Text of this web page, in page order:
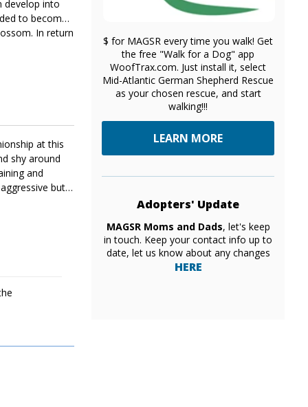
develop into
to become
In return
at this
shy around
and
but
$ for MAGSR every time you walk! Get
the free "Walk for a Dog" app
WoofTrax.com. Just install it, select
Mid-Atlantic German Shepherd Rescue
as your chosen rescue, and start
walking!!!
LEARN MORE
Adopters' Update
MAGSR Moms and Dads, let's keep
in touch. Keep your contact info up to
date, let us know about any changes
HERE